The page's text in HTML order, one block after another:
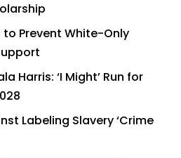
Prevent White-Only
Harris: ‘I Might’ Run for
Labeling Slavery ‘Crime